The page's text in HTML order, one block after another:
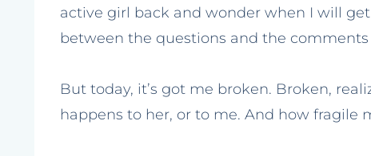
active girl back and wonder when I will
between the questions and the
But today, it’s got me broken. Broken,
happens to her, or to me. And how